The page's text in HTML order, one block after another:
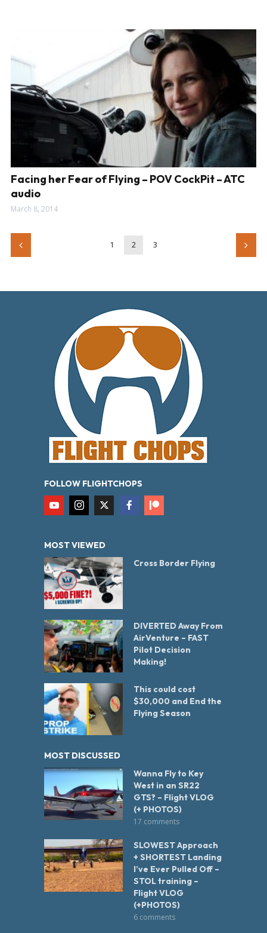
Facing her Fear of Flying – POV CockPit – ATC
audio
March 8, 2014
1 2 3
FOLLOW FLIGHTCHOPS
MOST VIEWED
Cross Border Flying
DIVERTED Away From
AirVenture – FAST
Pilot Decision
Making!
This could cost
$30,000 and End the
Flying Season
MOST DISCUSSED
Wanna Fly to Key
West in an SR22
GTS? – Flight VLOG
(+ PHOTOS)
17 comments
SLOWEST Approach
+ SHORTEST Landing
I’ve Ever Pulled Off –
STOL training –
Flight VLOG
(+PHOTOS)
6 comments